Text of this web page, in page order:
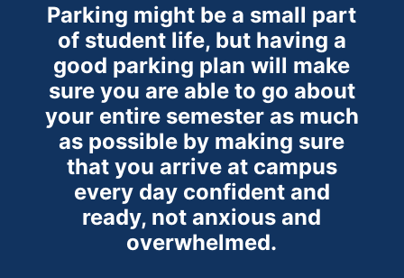
Parking might be a small part
of student life, but having a
good parking plan will make
sure you are able to go about
your entire semester as much
as possible by making sure
that you arrive at campus
every day confident and
ready, not anxious and
overwhelmed.